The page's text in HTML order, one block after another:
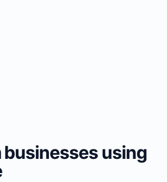
businesses using